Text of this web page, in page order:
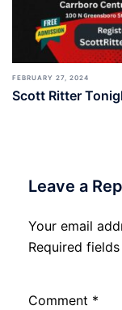
FEBRUARY 27, 2024
Scott Ritter
Leave a
Your email
Required
Comment *